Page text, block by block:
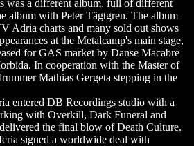
was a different album, full of different
album with Peter Tägtgren. The album
Adria charts and many sold out shows
at the Metalcamp's main stage,
for GAS market by Danse Macabre
In cooperation with the Master of
Mathias Gergeta stepping in the
entered DB Recordings studio with a
with Overkill, Dark Funeral and
the final blow of Death Culture.
signed a worldwide deal with